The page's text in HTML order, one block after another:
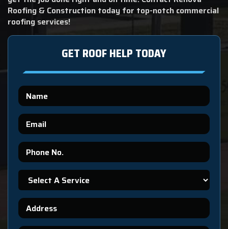
Roofing & Construction today for top-notch commercial
roofing services!
GET ROOF HELP TODAY